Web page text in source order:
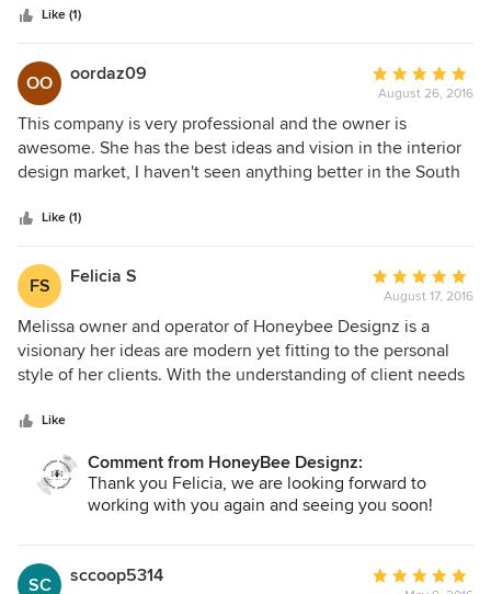
without you!!!
Like (1)
OO oordaz09
Average
rating:
5
out
of
August 26, 2016
This company is very professional and the owner is
awesome. She has the best ideas and vision in the interior
design market, I haven't seen anything better in the South
disappointed if you hire this company.
Like (1)
FS Felicia S
Average
rating:
5
out
of
August 17, 2016
Melissa owner and operator of Honeybee Designz is a
visionary her ideas are modern yet fitting to the personal
style of her clients. With the understanding of client needs
customers needs. I have contacted Melissa for design
investment property in South Florida and we have begun to
work on some potential layouts and architecture designs to
maximize the full potential of the properties. Honeybee
Designz will be my go to for my residential Design needs.
Plus the warm caring personality of Melissa the owner is
Like
Comment from HoneyBee Designz:
Thank you Felicia, we are looking forward to
working with you again and seeing you soon!
SC sccoop5314
Average